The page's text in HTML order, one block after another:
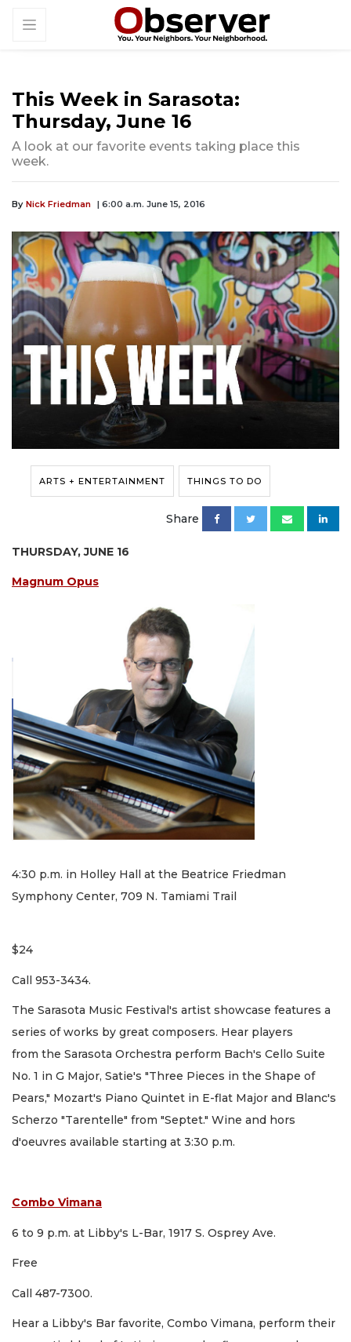
This Week in Sarasota:
Thursday, June 16
A look at our favorite events taking place this
week.
By Nick Friedman | 6:00 a.m. June 15, 2016
ARTS + ENTERTAINMENT THINGS TO DO
Share
THURSDAY, JUNE 16
Magnum Opus
4:30 p.m. in Holley Hall at the Beatrice Friedman
Symphony Center, 709 N. Tamiami Trail
$24
Call 953-3434.
The Sarasota Music Festival's artist showcase features a
series of works by great composers. Hear players
from the Sarasota Orchestra perform Bach's Cello Suite
No. 1 in G Major, Satie's "Three Pieces in the Shape of
Pears," Mozart's Piano Quintet in E-flat Major and Blanc's
Scherzo "Tarentelle" from "Septet." Wine and hors
d'oeuvres available starting at 3:30 p.m.
Combo Vimana
6 to 9 p.m. at Libby's L-Bar, 1917 S. Osprey Ave.
Free
Call 487-7300.
Hear a Libby's Bar favorite, Combo Vimana, perform their